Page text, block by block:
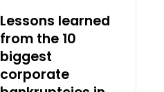
Lessons learned
from the 10
biggest
corporate